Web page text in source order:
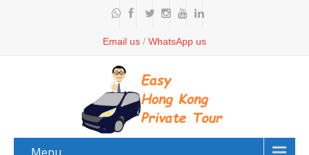
Email us / WhatsApp us